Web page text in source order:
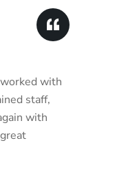
with
staff,
with